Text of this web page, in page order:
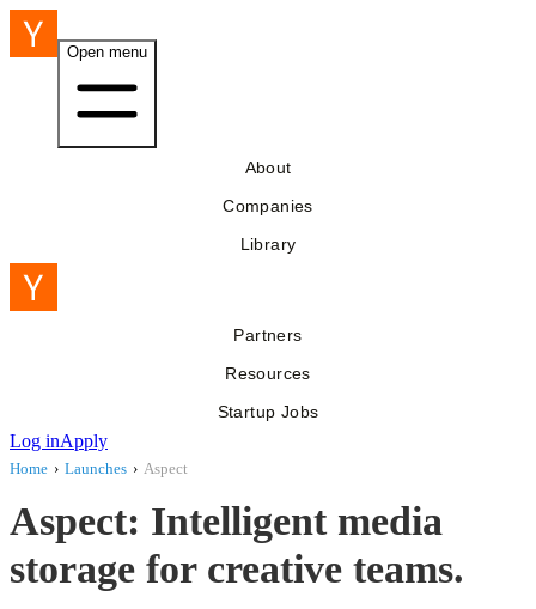
Open menu
About
Companies
Library
Partners
Resources
Startup Jobs
Log inApply
Home › Launches › Aspect
Aspect: Intelligent media
storage for creative teams.